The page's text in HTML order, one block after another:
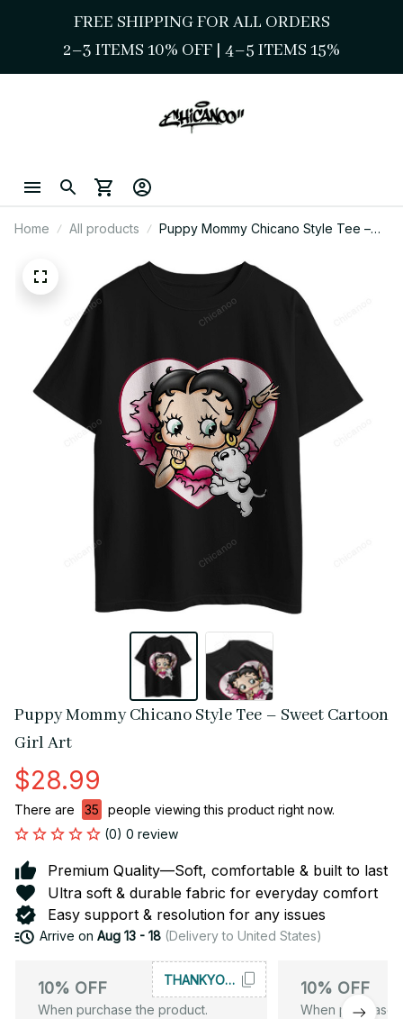
FREE SHIPPING FOR ALL ORDERS
2–3 ITEMS 10% OFF | 4–5 ITEMS 15%
Home All products
Puppy Mommy Chicano Style Tee –
Puppy Mommy Chicano Style Tee – Sweet Cartoon
Girl Art
$28.99
There are 35
people viewing this product right now.
(0) 0 review
Premium Quality—Soft, comfortable & built to last
Ultra soft & durable fabric for everyday comfort
Easy support & resolution for any issues
Arrive on Aug 13 - 18(Delivery to United States)
10% OFF
When purchase the product.
THANKYOU10 10% OFF
When purchase